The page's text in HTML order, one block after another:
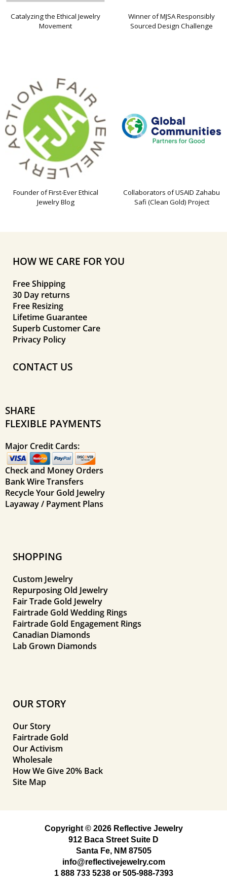
Catalyzing the Ethical Jewelry
Movement
Winner of MJSA Responsibly
Sourced Design Challenge
Founder of First-Ever Ethical
Jewelry Blog
Collaborators of USAID Zahabu
Safi (Clean Gold) Project
HOW WE CARE FOR YOU
Free Shipping
30 Day returns
Free Resizing
Lifetime Guarantee
Superb Customer Care
Privacy Policy
CONTACT US
SHARE
FLEXIBLE PAYMENTS
Major Credit Cards:
Check and Money Orders
Bank Wire Transfers
Recycle Your Gold Jewelry
Layaway / Payment Plans
SHOPPING
Custom Jewelry
Repurposing Old Jewelry
Fair Trade Gold Jewelry
Fairtrade Gold Wedding Rings
Fairtrade Gold Engagement Rings
Canadian Diamonds
Lab Grown Diamonds
OUR STORY
Our Story
Fairtrade Gold
Our Activism
Wholesale
How We Give 20% Back
Site Map
Copyright © 2026 Reflective Jewelry
912 Baca Street Suite D
Santa Fe, NM 87505
info@reflectivejewelry.com
1 888 733 5238or 505-988-7393